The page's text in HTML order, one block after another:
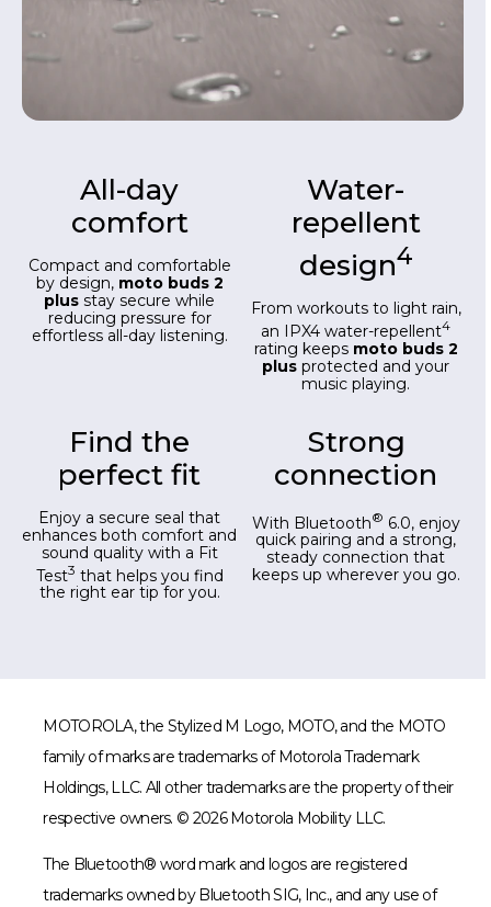
All-day
comfort
Compact and comfortable
by design, moto buds 2
plus stay secure while
reducing pressure for
effortless all-day listening.
Water-
repellent
design4
From workouts to light rain,
an IPX4 water-repellent4
rating keeps moto buds 2
plus protected and your
music playing.
Find the
perfect fit
Enjoy a secure seal that
enhances both comfort and
sound quality with a Fit
Test3 that helps you find
the right ear tip for you.
Strong
connection
With Bluetooth® 6.0, enjoy
quick pairing and a strong,
steady connection that
keeps up wherever you go.
MOTOROLA, the Stylized M Logo, MOTO, and the MOTO
family of marks are trademarks of Motorola Trademark
Holdings, LLC. All other trademarks are the property of their
respective owners. © 2026 Motorola Mobility LLC.
The Bluetooth® word mark and logos are registered
trademarks owned by Bluetooth SIG, Inc., and any use of